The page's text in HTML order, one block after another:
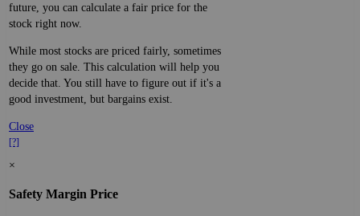
future, you can calculate a fair price for the
stock right now.
While most stocks are priced fairly, sometimes
they go on sale. This calculation will help you
decide that. You still have to figure out if it's a
good investment, but bargains exist.
Close
[?]
×
Safety Margin Price